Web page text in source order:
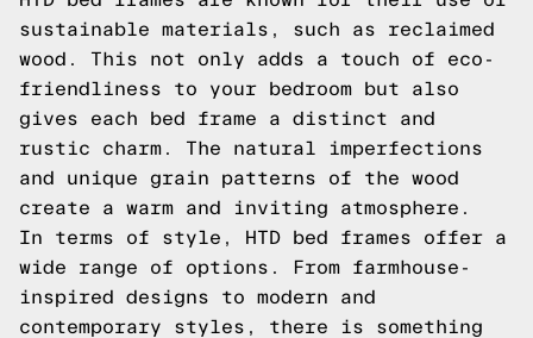
sustainable materials, such as reclaimed
wood. This not only adds a touch of eco-
friendliness to your bedroom but also
gives each bed frame a distinct and
rustic charm. The natural imperfections
and unique grain patterns of the wood
create a warm and inviting atmosphere.
In terms of style, HTD bed frames offer a
wide range of options. From farmhouse-
inspired designs to modern and
contemporary styles, there is something